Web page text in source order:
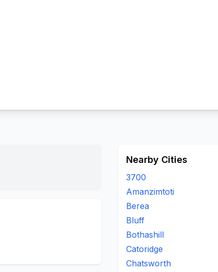
Nearby Cities
3700
Amanzimtoti
Berea
Bluff
Bothashill
Catoridge
Chatsworth